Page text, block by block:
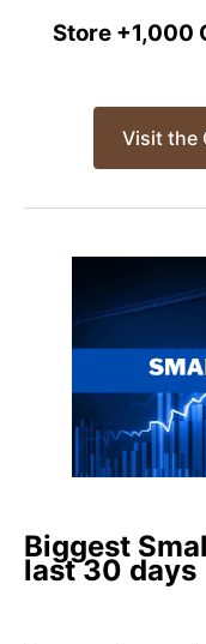
Store +1,000
Visit the
Biggest
last 30 days